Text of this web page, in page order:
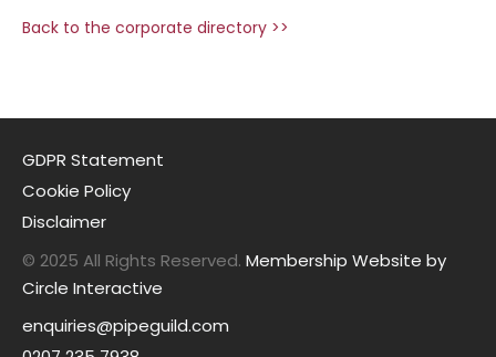
Back to the corporate directory >>
GDPR Statement
Cookie Policy
Disclaimer
© 2025 All Rights Reserved. Membership Website by
Circle Interactive
enquiries@pipeguild.com